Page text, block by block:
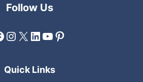
Follow Us
Instagram
X LinkedIn
YouTube
Pinterest
Quick Links